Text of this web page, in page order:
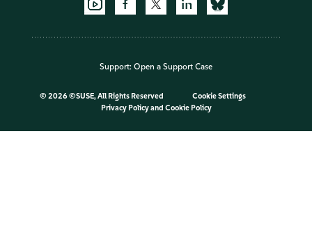
Support: Open a Support Case
© 2026 ©SUSE, All Rights Reserved
Cookie Settings
Privacy Policyand Cookie Policy